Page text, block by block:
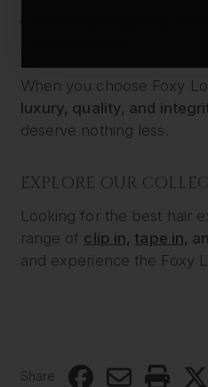
When you choose Foxy
luxury, quality, and
deserve nothing less.
EXPLORE OUR
Looking for the best hair
range of clip in, tape in,
and experience the Foxy
Share